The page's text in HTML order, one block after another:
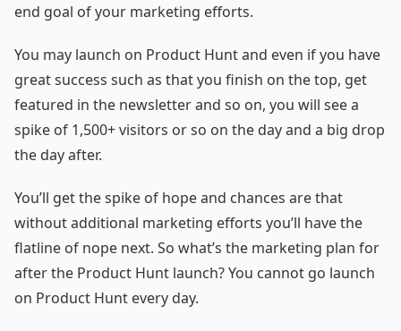
end goal of your marketing efforts.
You may launch on Product Hunt and even if you have
great success such as that you finish on the top, get
featured in the newsletter and so on, you will see a
spike of 1,500+ visitors or so on the day and a big drop
the day after.
You’ll get the spike of hope and chances are that
without additional marketing efforts you’ll have the
flatline of nope next. So what’s the marketing plan for
after the Product Hunt launch? You cannot go launch
on Product Hunt every day.